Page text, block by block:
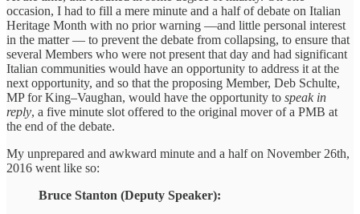
occasion, I had to fill a mere minute and a half of debate on Italian
Heritage Month with no prior warning —and little personal interest
in the matter — to prevent the debate from collapsing, to ensure that
several Members who were not present that day and had significant
Italian communities would have an opportunity to address it at the
next opportunity, and so that the proposing Member, Deb Schulte,
MP for King–Vaughan, would have the opportunity to speak in
reply, a five minute slot offered to the original mover of a PMB at
the end of the debate.
My unprepared and awkward minute and a half on November 26th,
2016 went like so:
Bruce Stanton (Deputy Speaker):